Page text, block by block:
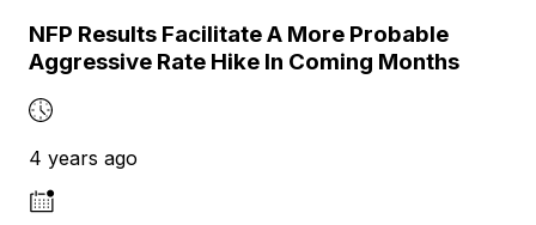
NFP Results Facilitate A More Probable
Aggressive Rate Hike In Coming Months
4 years ago